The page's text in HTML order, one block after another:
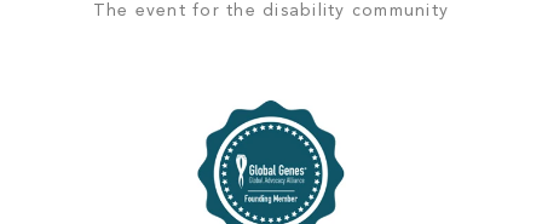
The event for the disability community